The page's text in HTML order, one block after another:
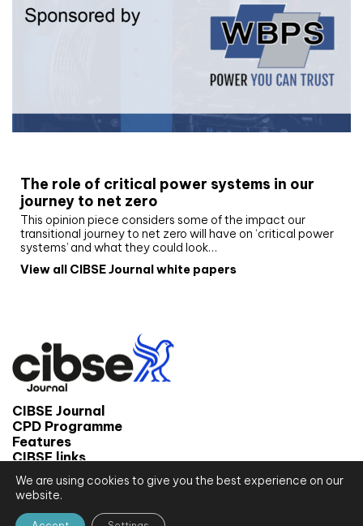
The role of critical power systems in our
journey to net zero
This opinion piece considers some of the impact our
transitional journey to net zero will have on ‘critical power
systems’ and what they could look…
View all CIBSE Journal white papers
CIBSE Journal
CPD Programme
Features
CIBSE links
© 2026 CIBSE Journal
Terms and conditions
We are using cookies to give you the best experience on our
website.